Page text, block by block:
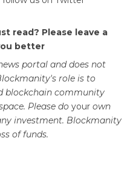
read? Please leave a
better
portal and does not
role is to
blockchain community
Please do your own
investment. Blockmanity
of funds.